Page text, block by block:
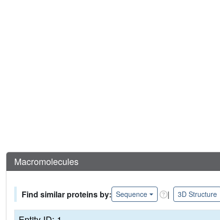
Macromolecules
Find similar proteins by: Sequence | 3D Structure